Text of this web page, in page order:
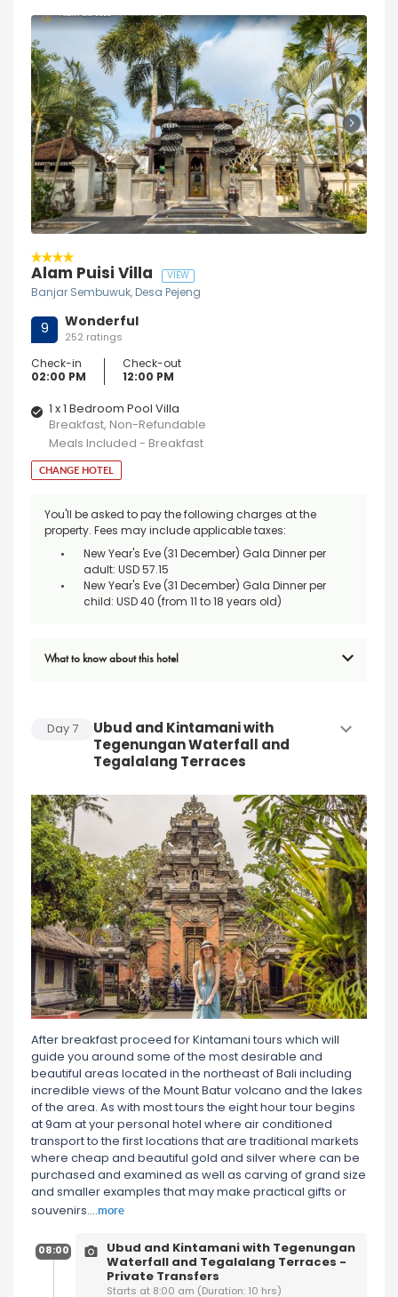
Alam Puisi Villa VIEW
Banjar Sembuwuk, Desa Pejeng
9
Wonderful
252 ratings
Check-in
02:00 PM
Check-out
12:00 PM
1 x 1 Bedroom Pool Villa
Breakfast, Non-Refundable
Meals Included - Breakfast
CHANGE HOTEL
You'll be asked to pay the following charges at the
property. Fees may include applicable taxes:
New Year's Eve (31 December) Gala Dinner per
adult: USD 57.15
New Year's Eve (31 December) Gala Dinner per
child: USD 40 (from 11 to 18 years old)
What to know about this hotel
Day 7
Ubud and Kintamani with
Tegenungan Waterfall and
Tegalalang Terraces
After breakfast proceed for Kintamani tours which will
guide you around some of the most desirable and
beautiful areas located in the northeast of Bali including
incredible views of the Mount Batur volcano and the lakes
of the area. As with most tours the eight hour tour begins
at 9am at your personal hotel where air conditioned
transport to the first locations that are traditional markets
where cheap and beautiful gold and silver where can be
purchased and examined as well as carving of grand size
and smaller examples that may make practical gifts or
souvenirs....more
08:00
Ubud and Kintamani with Tegenungan
Waterfall and Tegalalang Terraces -
Private Transfers
Starts at 8:00 am (Duration: 10 hrs)